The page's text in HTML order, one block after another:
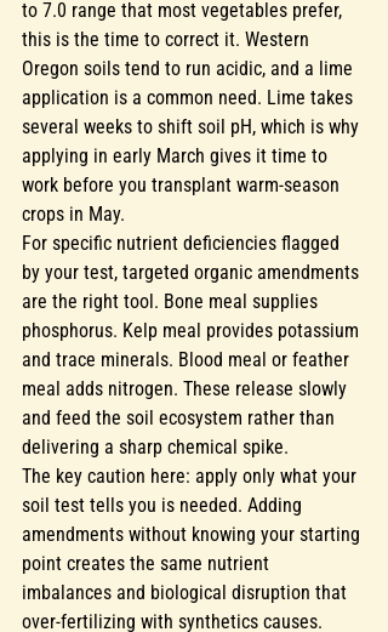
to 7.0 range that most vegetables prefer,
this is the time to correct it. Western
Oregon soils tend to run acidic, and a lime
application is a common need. Lime takes
several weeks to shift soil pH, which is why
applying in early March gives it time to
work before you transplant warm-season
crops in May.
For specific nutrient deficiencies flagged
by your test, targeted organic amendments
are the right tool. Bone meal supplies
phosphorus. Kelp meal provides potassium
and trace minerals. Blood meal or feather
meal adds nitrogen. These release slowly
and feed the soil ecosystem rather than
delivering a sharp chemical spike.
The key caution here: apply only what your
soil test tells you is needed. Adding
amendments without knowing your starting
point creates the same nutrient
imbalances and biological disruption that
over-fertilizing with synthetics causes.